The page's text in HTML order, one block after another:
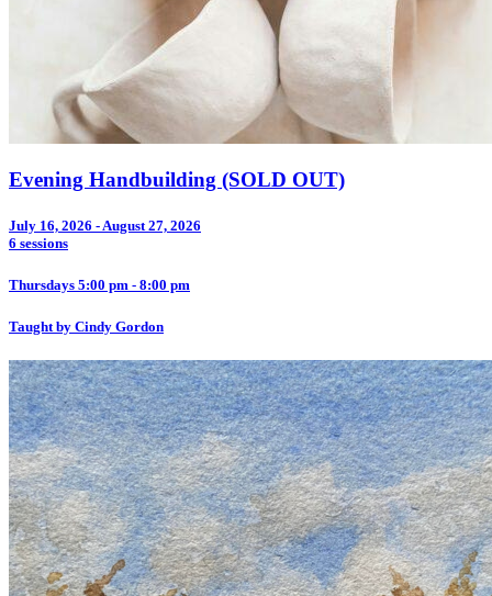
Evening Handbuilding (SOLD OUT)
July 16, 2026 - August 27, 2026
6 sessions
Thursdays 5:00 pm - 8:00 pm
Taught by Cindy Gordon